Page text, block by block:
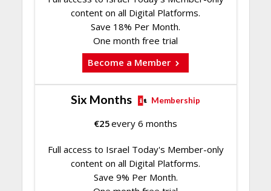
content on all Digital Platforms.
Save 18% Per Month.
One month free trial
Become a Member
Six Months Membership
€25every 6 months
Full access to Israel Today's Member-only
content on all Digital Platforms.
Save 9% Per Month.